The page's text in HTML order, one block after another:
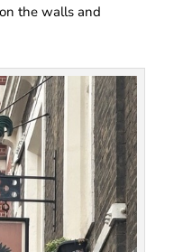
the walls and